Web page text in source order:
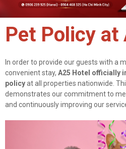
Pet Policy at
In order to provide our guests with a
convenient stay, A25 Hotel officially
policyat all properties nationwide.
demonstrates our commitment to
and continuously improving our